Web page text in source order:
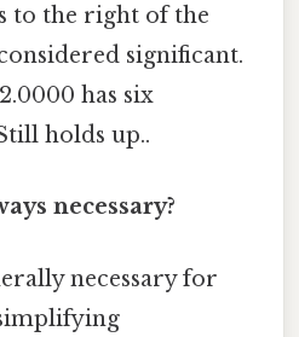
to the right of the
significant.
has six
holds up..
necessary?
necessary for